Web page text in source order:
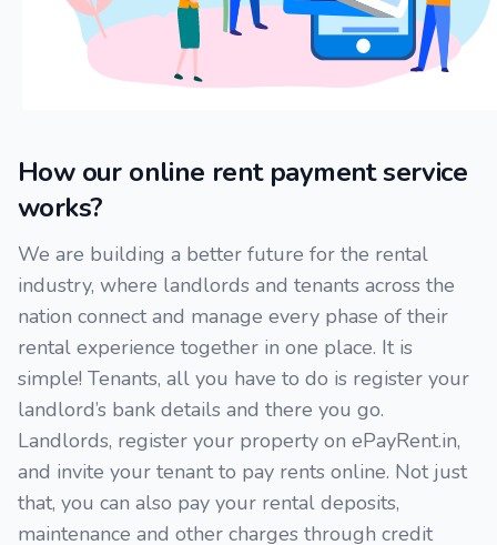
How our online rent payment service
works?
We are building a better future for the rental
industry, where landlords and tenants across the
nation connect and manage every phase of their
rental experience together in one place. It is
simple! Tenants, all you have to do is register your
landlord’s bank details and there you go.
Landlords, register your property on ePayRent.in,
and invite your tenant to pay rents online. Not just
that, you can also pay your rental deposits,
maintenance and other charges through credit